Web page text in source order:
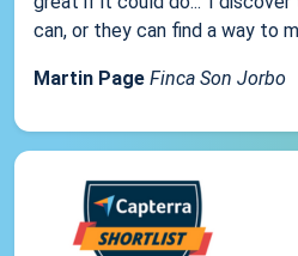
can, or they can find a way to
Martin Page Finca Son Jorbo